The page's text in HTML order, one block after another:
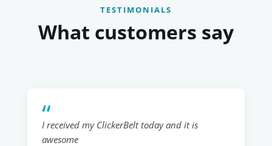
TESTIMONIALS
What customers say
I received my ClickerBelt today and it is
awesome